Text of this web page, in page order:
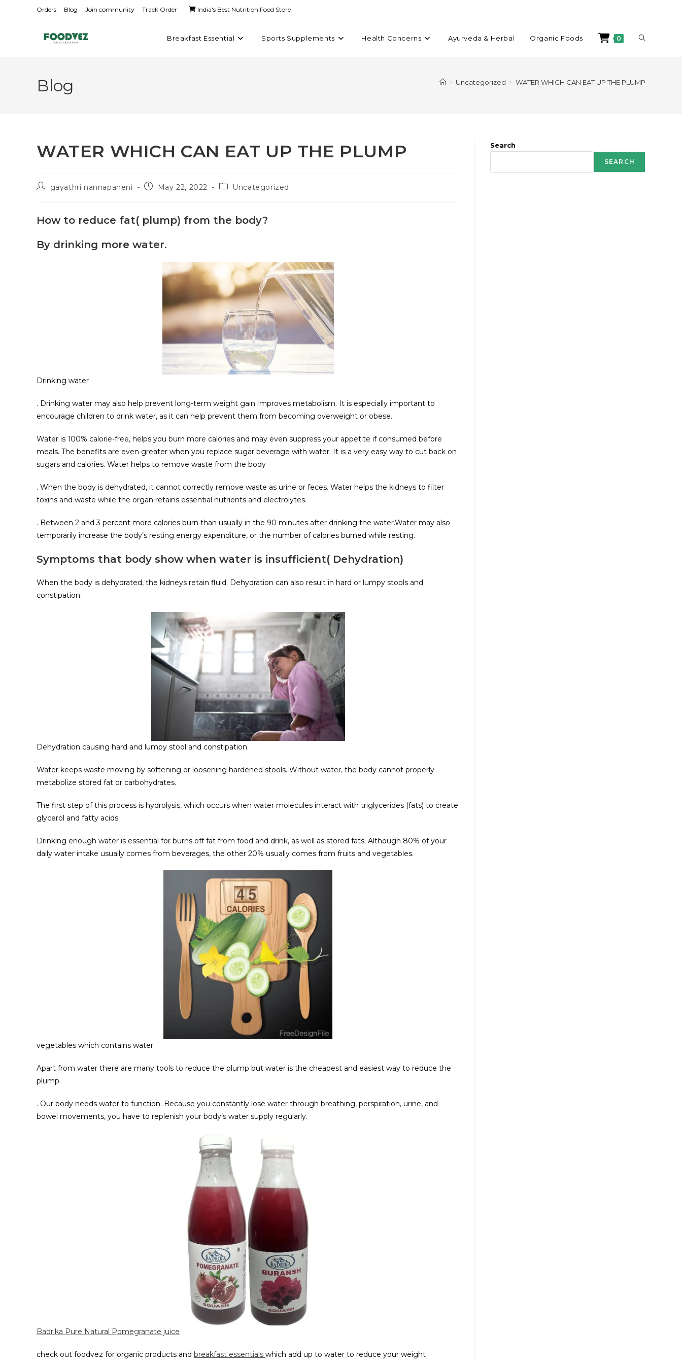
Orders Blog Join community Track Order India's Best Nutrition Food Store
Breakfast Essential Sports Supplements Health Concerns Ayurveda & Herbal Organic Foods 0
Blog > Uncategorized > WATER WHICH CAN EAT UP THE PLUMP
WATER WHICH CAN EAT UP THE PLUMP
gayathri nannapaneni May 22, 2022 Uncategorized
How to reduce fat( plump) from the body?
By drinking more water.
Drinking water
. Drinking water may also help prevent long-term weight gain.Improves metabolism. It is especially important to
encourage children to drink water, as it can help prevent them from becoming overweight or obese.
Water is 100% calorie-free, helps you burn more calories and may even suppress your appetite if consumed before
meals. The benefits are even greater when you replace sugar beverage with water. It is a very easy way to cut back on
sugars and calories. Water helps to remove waste from the body
. When the body is dehydrated, it cannot correctly remove waste as urine or feces. Water helps the kidneys to filter
toxins and waste while the organ retains essential nutrients and electrolytes.
. Between 2 and 3 percent more calories burn than usually in the 90 minutes after drinking the water.Water may also
temporarily increase the body’s resting energy expenditure, or the number of calories burned while resting.
Symptoms that body show when water is insufficient( Dehydration)
When the body is dehydrated, the kidneys retain fluid. Dehydration can also result in hard or lumpy stools and
constipation.
Dehydration causing hard and lumpy stool and constipation
Water keeps waste moving by softening or loosening hardened stools. Without water, the body cannot properly
metabolize stored fat or carbohydrates.
The first step of this process is hydrolysis, which occurs when water molecules interact with triglycerides (fats) to create
glycerol and fatty acids.
Drinking enough water is essential for burns off fat from food and drink, as well as stored fats. Although 80% of your
daily water intake usually comes from beverages, the other 20% usually comes from fruits and vegetables.
vegetables which contains water
Apart from water there are many tools to reduce the plump but water is the cheapest and easiest way to reduce the
plump.
. Our body needs water to function. Because you constantly lose water through breathing, perspiration, urine, and
bowel movements, you have to replenish your body’s water supply regularly.
Badrika Pure Natural Pomegranate juice
check out foodvez for organic products and breakfast essentials which add up to water to reduce your weight
Search
SEARCH